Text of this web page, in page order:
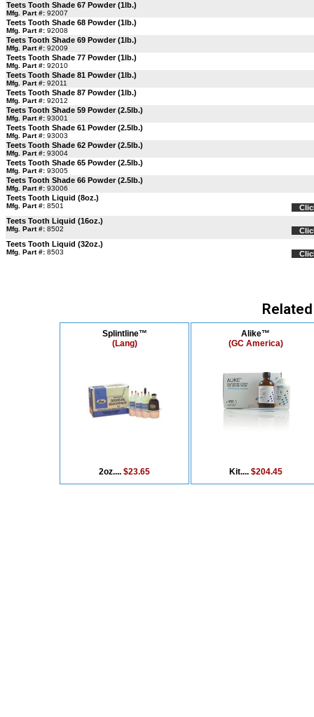
Teets Tooth Shade 67 Powder (1lb.)
Mfg. Part #: 92007
Teets Tooth Shade 68 Powder (1lb.)
Mfg. Part #: 92008
Teets Tooth Shade 69 Powder (1lb.)
Mfg. Part #: 92009
Teets Tooth Shade 77 Powder (1lb.)
Mfg. Part #: 92010
Teets Tooth Shade 81 Powder (1lb.)
Mfg. Part #: 92011
Teets Tooth Shade 87 Powder (1lb.)
Mfg. Part #: 92012
Teets Tooth Shade 59 Powder (2.5lb.)
Mfg. Part #: 93001
Teets Tooth Shade 61 Powder (2.5lb.)
Mfg. Part #: 93003
Teets Tooth Shade 62 Powder (2.5lb.)
Mfg. Part #: 93004
Teets Tooth Shade 65 Powder (2.5lb.)
Mfg. Part #: 93005
Teets Tooth Shade 66 Powder (2.5lb.)
Mfg. Part #: 93006
Teets Tooth Liquid (8oz.)
Mfg. Part #: 8501
Teets Tooth Liquid (16oz.)
Mfg. Part #: 8502
Teets Tooth Liquid (32oz.)
Mfg. Part #: 8503
Splintline™
(Lang)
2oz.... $23.65
Alike™
(GC America)
Kit.... $204.45